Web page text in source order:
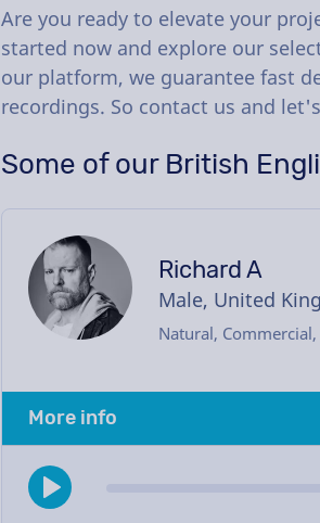
Are you ready to elevate your
started now and explore our
our platform, we guarantee fast
recordings. So contact us and
Some of our British
Richard A
Male, United
Natural,
More info